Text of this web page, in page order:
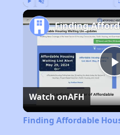
Watch onAFH
Finding Affordable